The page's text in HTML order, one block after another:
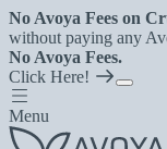
No Avoya Fees on
without paying any
No Avoya Fees.
Click Here!
Menu